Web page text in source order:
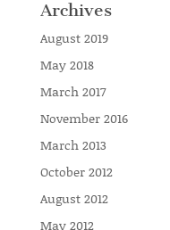
Archives
August 2019
May 2018
March 2017
November 2016
March 2013
October 2012
August 2012
May 2012